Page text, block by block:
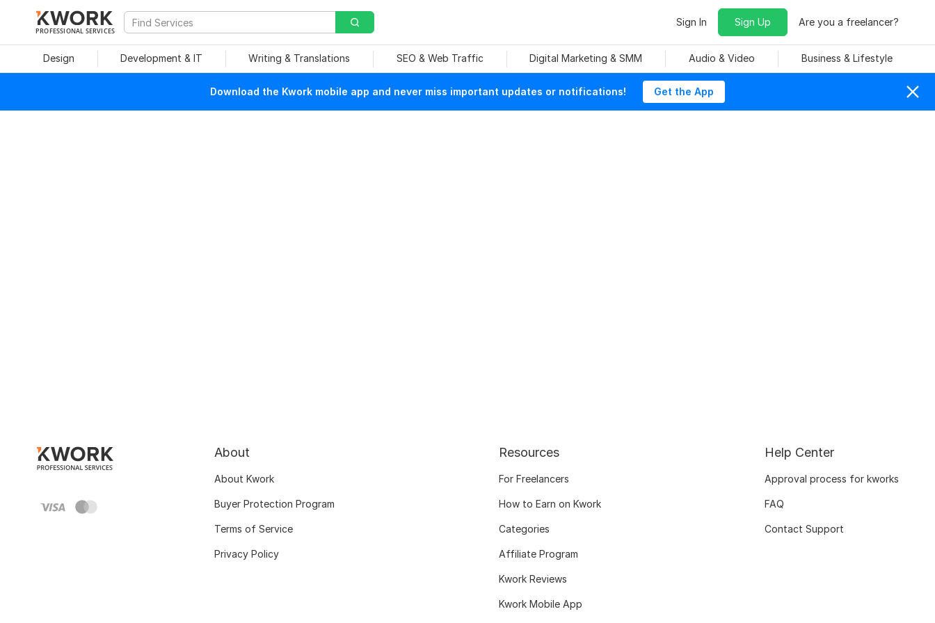
PROFESSIONAL SERVICES
Sign In Sign Up Are you a freelancer?
Design Development & IT Writing & Translations SEO & Web Traffic Digital Marketing & SMM Audio & Video Business & Lifestyle
Download the Kwork mobile app and never miss important updates or notifications! Get the App
About
About Kwork
Buyer Protection Program
Terms of Service
Privacy Policy
Resources
For Freelancers
How to Earn on Kwork
Categories
Affiliate Program
Kwork Reviews
Kwork Mobile App
Help Center
Approval process for kworks
FAQ
Contact Support